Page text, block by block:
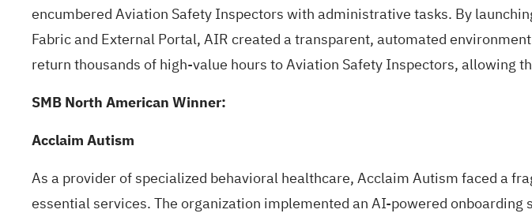
encumbered Aviation Safety Inspectors with administrative tasks. By
Fabric and External Portal, AIR created a transparent, automated
return thousands of high-value hours to Aviation Safety Inspectors, allowing
SMB North American Winner:
Acclaim Autism
As a provider of specialized behavioral healthcare, Acclaim Autism faced a
essential services. The organization implemented an AI-powered